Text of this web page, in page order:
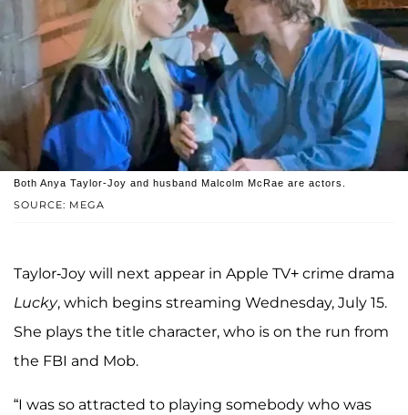
SOURCE: MEGA
Both Anya Taylor-Joy and husband Malcolm McRae are actors.
Taylor-Joy will next appear in Apple TV+ crime drama
Lucky, which begins streaming Wednesday, July 15.
She plays the title character, who is on the run from
the FBI and Mob.
“I was so attracted to playing somebody who was